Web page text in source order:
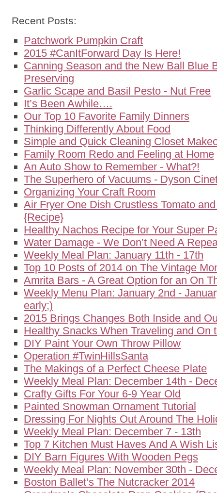
Recent Posts:
Patchwork Pumpkin Craft
2015 #CanItForward Day Is Here!
Canning Season and the New Ball Blue
Preserving
Garlic Scape and Basil Pesto - Nut Free
It’s Been Awhile….
Our Top 10 Favorite Family Dinners
Thinking Differently About Food
Simple and Quick Cleaning Closet
Family Room Redo and Feeling at Home
An Auto Show to Remember - What?!
The Superhero of Vacuums - Dyson
Organizing Your Craft Room
Air Fryer One Dish Crustless Tomato
{Recipe}
Healthy Nachos Recipe for Your Super
Water Damage - We Don’t Need A
Weekly Meal Plan: January 11th - 17th
Top 10 Posts of 2014 on The Vintage
Amrita Bars - A Great Option for an On
Weekly Menu Plan: January 2nd -
early;)
2015 Brings Changes Both Inside and
Healthy Snacks When Traveling and On
DIY Paint Your Own Throw Pillow
Operation #TwinHillsSanta
The Makings of a Perfect Cheese Plate
Weekly Meal Plan: December 14th -
Crafty Gifts For Your 6-9 Year Old
Painted Snowman Ornament Tutorial
Dressing For Nights Out Around The
Weekly Meal Plan: December 7 - 13th
Top 7 Kitchen Must Haves And A Wish
DIY Barn Figures With Wooden Pegs
Weekly Meal Plan: November 30th -
Boston Ballet’s The Nutcracker 2014